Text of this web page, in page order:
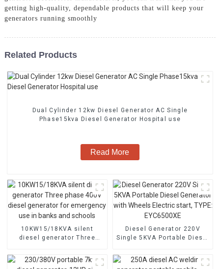
getting high-quality, dependable products that will keep your
generators running smoothly
Related Products
Dual Cylinder 12kw Diesel Generator AC Single
Phase15kva Diesel Generator Hospital use
Read More
10KW15/18KVA silent
diesel generator Three
generator for emergency
use in banks and schools
Diesel Generator 220V
Single 5KVA Portable Diesel
Electric start, TYPE:
EYC6500XE